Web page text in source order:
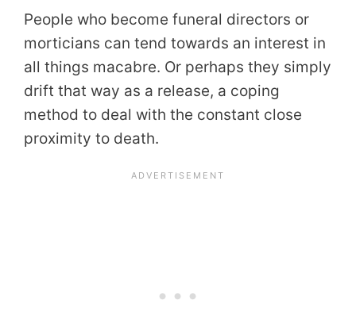
People who become funeral directors or
morticians can tend towards an interest in
all things macabre. Or perhaps they simply
drift that way as a release, a coping
method to deal with the constant close
proximity to death.